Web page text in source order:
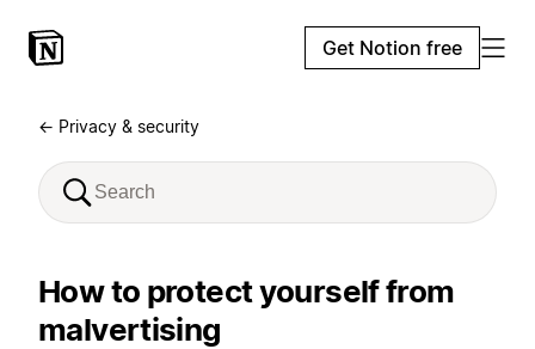
Get Notion free
← Privacy & security
How to protect yourself from
malvertising